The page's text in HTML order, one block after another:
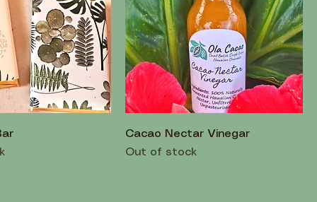
Cacao Nectar Vinegar
Out of stock